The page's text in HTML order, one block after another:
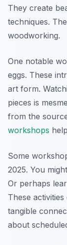
They create
techniques.
woodworking.
One notable
eggs. These
art form.
pieces is
from the
workshops
Some
2025. You
Or perhaps
These
tangible
about